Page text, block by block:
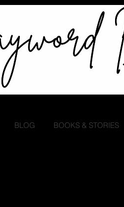
BLOG BOOKS & STORIES